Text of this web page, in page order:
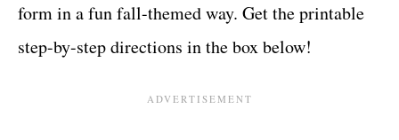
form in afun fall-themed way. Get the printable
step-by-step directions in the box below!